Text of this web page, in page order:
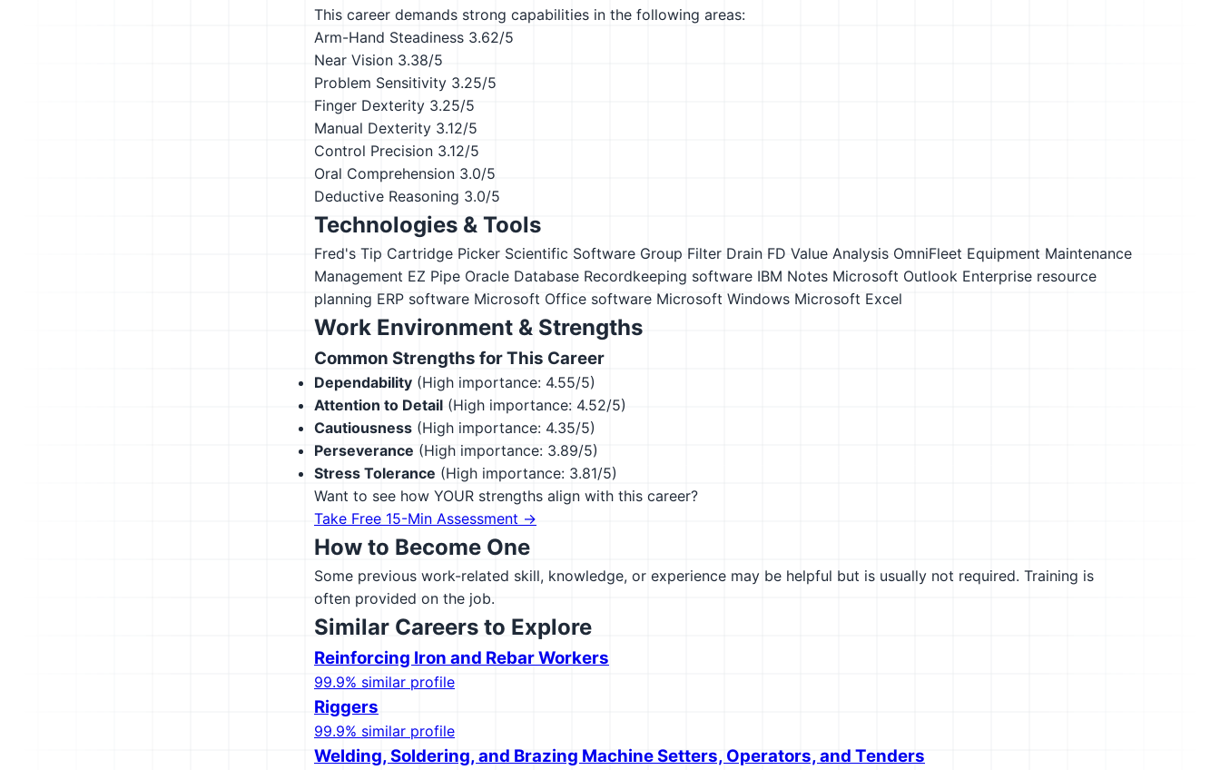
This career demands strong capabilities in the following areas:
Arm-Hand Steadiness 3.62/5
Near Vision 3.38/5
Problem Sensitivity 3.25/5
Finger Dexterity 3.25/5
Manual Dexterity 3.12/5
Control Precision 3.12/5
Oral Comprehension 3.0/5
Deductive Reasoning 3.0/5
Technologies & Tools
Fred's Tip Cartridge Picker Scientific Software Group Filter Drain FD Value Analysis OmniFleet Equipment Maintenance
Management EZ Pipe Oracle Database Recordkeeping software IBM Notes Microsoft Outlook Enterprise resource
planning ERP software Microsoft Office software Microsoft Windows Microsoft Excel
Work Environment & Strengths
Common Strengths for This Career
Dependability (High importance: 4.55/5)
Attention to Detail (High importance: 4.52/5)
Cautiousness (High importance: 4.35/5)
Perseverance (High importance: 3.89/5)
Stress Tolerance (High importance: 3.81/5)
Want to see how YOUR strengths align with this career?
Take Free 15-Min Assessment →
How to Become One
Some previous work-related skill, knowledge, or experience may be helpful but is usually not required. Training is
often provided on the job.
Similar Careers to Explore
Reinforcing Iron and Rebar Workers
99.9% similar profile
Riggers
99.9% similar profile
Welding, Soldering, and Brazing Machine Setters, Operators, and Tenders